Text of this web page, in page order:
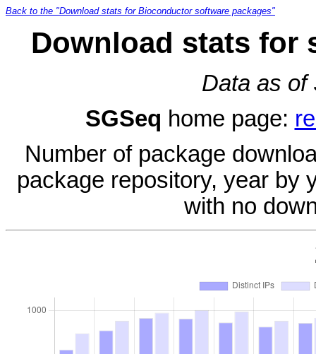
Back to the "Download stats for Bioconductor software packages"
Download stats for
Data as of
SGSeq home page:
Number of package
package repository, year by
with no